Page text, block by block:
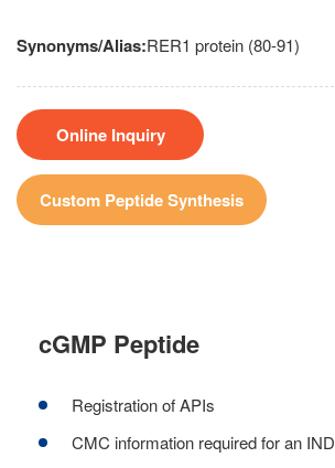
Synonyms/Alias:RER1 protein (80-91)
Online Inquiry
Custom Peptide Synthesis
cGMP Peptide
Registration of APIs
CMC information required for an IND